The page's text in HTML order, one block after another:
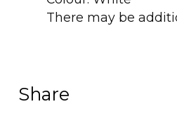
There may be
Share